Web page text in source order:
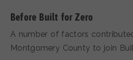
Before Built for Zero
A number of factors
Montgomery County to join